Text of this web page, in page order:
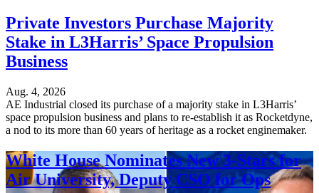
Private Investors Purchase Majority
Stake in L3Harris’ Space Propulsion
Business
Aug. 4, 2026
AE Industrial closed its purchase of a majority stake in L3Harris’
space propulsion business and plans to re-establish it as Rocketdyne,
a nod to its more than 60 years of heritage as a rocket enginemaker.
White House Nominates New 3-Stars for
Air University, Deputy CSO for Ops